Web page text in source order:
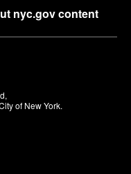
nyc.gov content
of New York.